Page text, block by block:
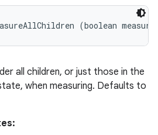
(boolean
all children, or just those in the
when measuring. Defaults to